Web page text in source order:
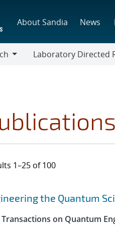
About Sandia News
Laboratory Directed
1–25 of 100
results
to search filtersthe Quantum
Transactions on Quantum